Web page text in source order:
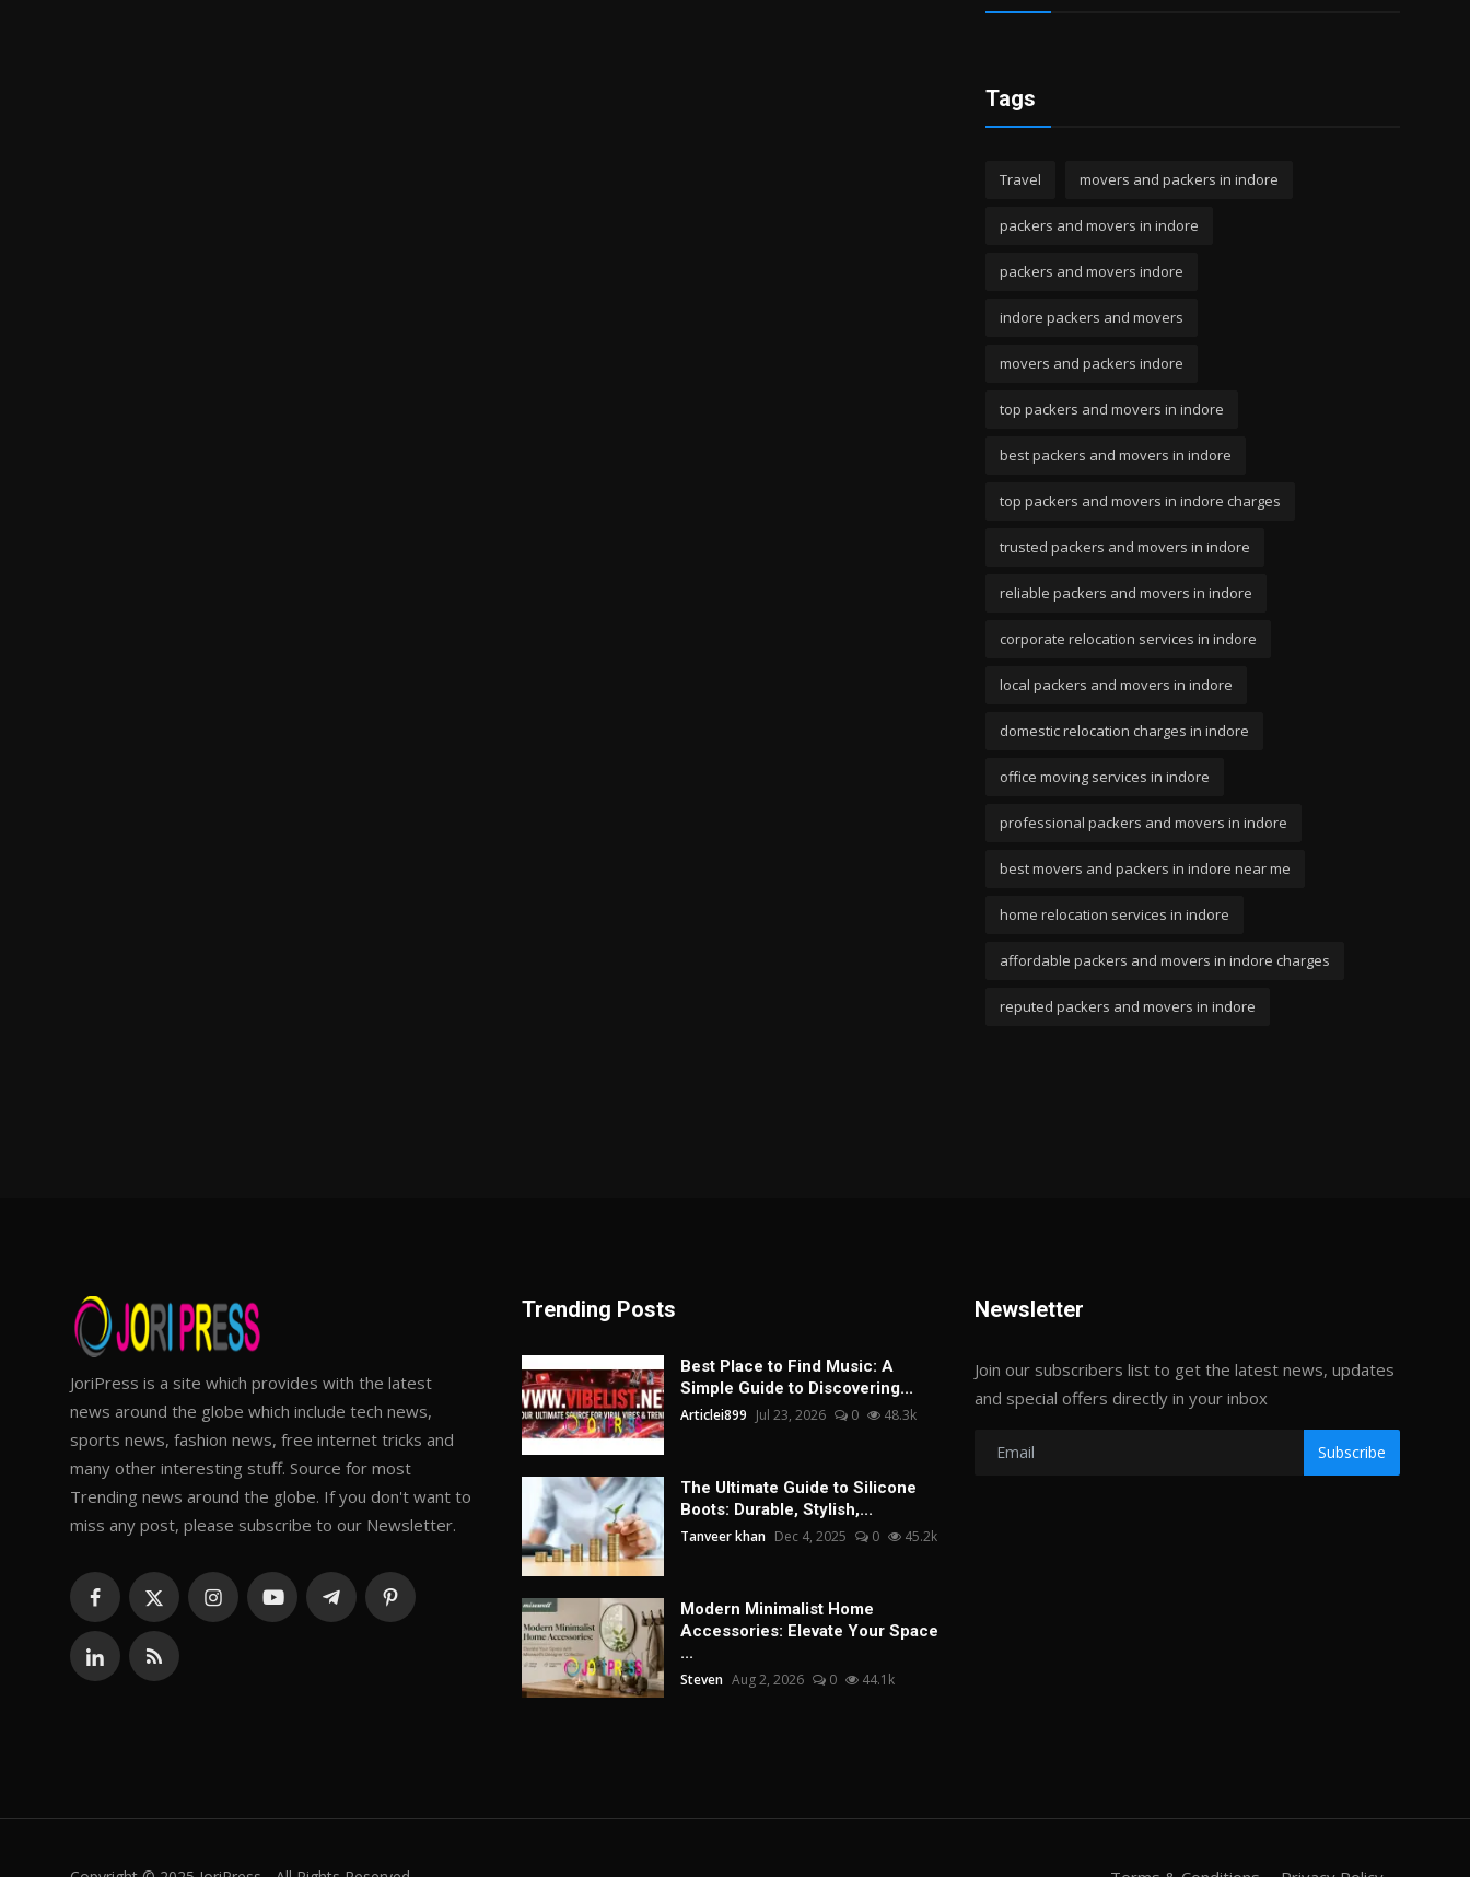
Tags
Travel movers and packers in indore
packers and movers in indore
packers and movers indore
indore packers and movers
movers and packers indore
top packers and movers in indore
best packers and movers in indore
top packers and movers in indore charges
trusted packers and movers in indore
reliable packers and movers in indore
corporate relocation services in indore
local packers and movers in indore
domestic relocation charges in indore
office moving services in indore
professional packers and movers in indore
best movers and packers in indore near me
home relocation services in indore
affordable packers and movers in indore charges
reputed packers and movers in indore
JoriPress is a site which provides with the latest
news around the globe which include tech news,
sports news, fashion news, free internet tricks and
many other interesting stuff. Source for most
Trending news around the globe. If you don't want to
miss any post, please subscribe to our Newsletter.
Trending Posts
Best Place to Find Music: A
Simple Guide to Discovering...
Articlei899 Jul 23, 2026 0 48.3k
The Ultimate Guide to Silicone
Boots: Durable, Stylish,...
Tanveer khan Dec 4, 2025 0 45.2k
Modern Minimalist Home
Accessories: Elevate Your Space
...
Steven Aug 2, 2026 0 44.1k
Newsletter
Join our subscribers list to get the latest news, updates
and special offers directly in your inbox
Subscribe